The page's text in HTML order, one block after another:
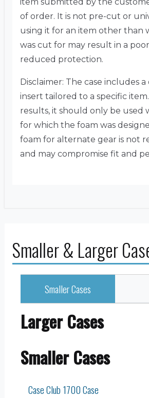
of order. It is not pre-cut or
using it for an item other than
was cut for may result in a
reduced protection.
Disclaimer: The case includes
insert tailored to a specific
results, it should only be used
for which the foam was
foam for alternate gear is not
and may compromise fit and
Smaller & Larger
Smaller Cases
Larger Cases
Smaller Cases
Case Club 1700 Case